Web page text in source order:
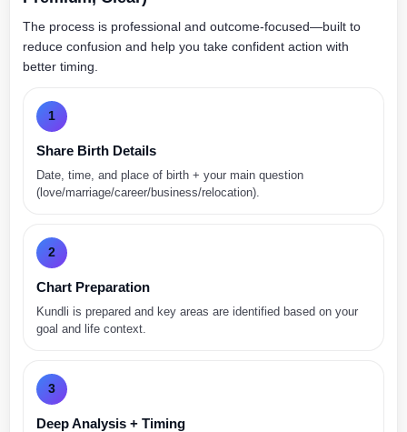
The process is professional and outcome-focused—built to
reduce confusion and help you take confident action with
better timing.
1
Share Birth Details
Date, time, and place of birth + your main question
(love/marriage/career/business/relocation).
2
Chart Preparation
Kundli is prepared and key areas are identified based on your
goal and life context.
3
Deep Analysis + Timing